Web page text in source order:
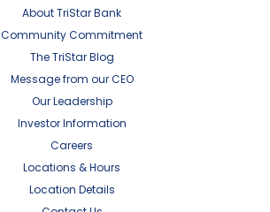
About TriStar Bank
Community Commitment
The TriStar Blog
Message from our CEO
Our Leadership
Investor Information
Careers
Locations & Hours
Location Details